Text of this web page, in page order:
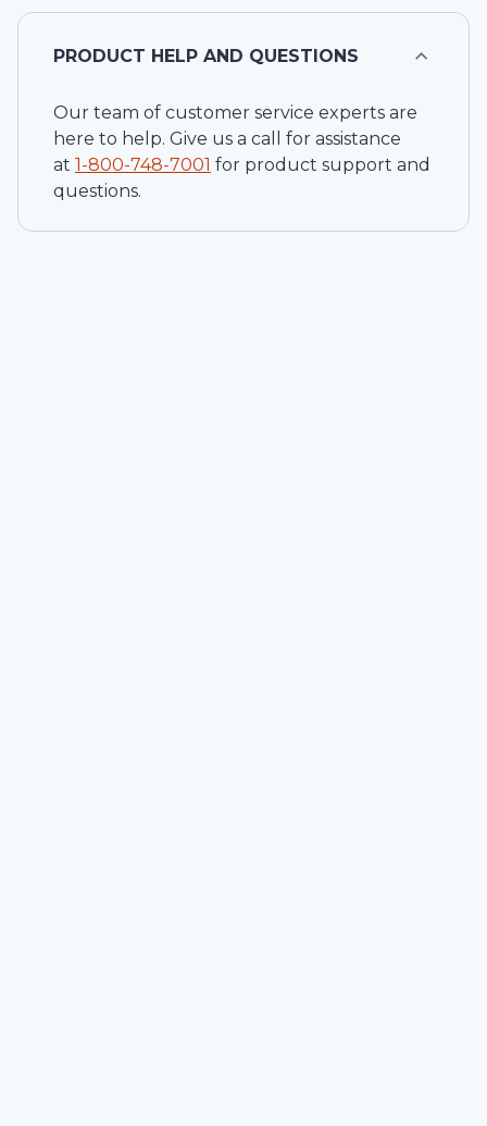
PRODUCT HELP AND QUESTIONS
Our team of customer service experts are
here to help. Give us a call for assistance
at 1-800-748-7001 for product support and
questions.